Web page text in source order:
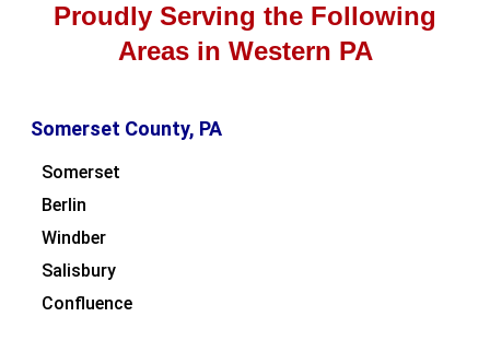
Proudly Serving the Following
Areas in Western PA
Somerset County, PA
Somerset
Berlin
Windber
Salisbury
Confluence